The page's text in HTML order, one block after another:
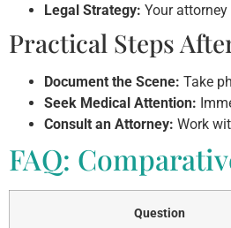
Legal Strategy: Your
Practical Steps
Document the Scene: Take
Seek Medical Attention:
Consult an Attorney: Work
FAQ:
Question